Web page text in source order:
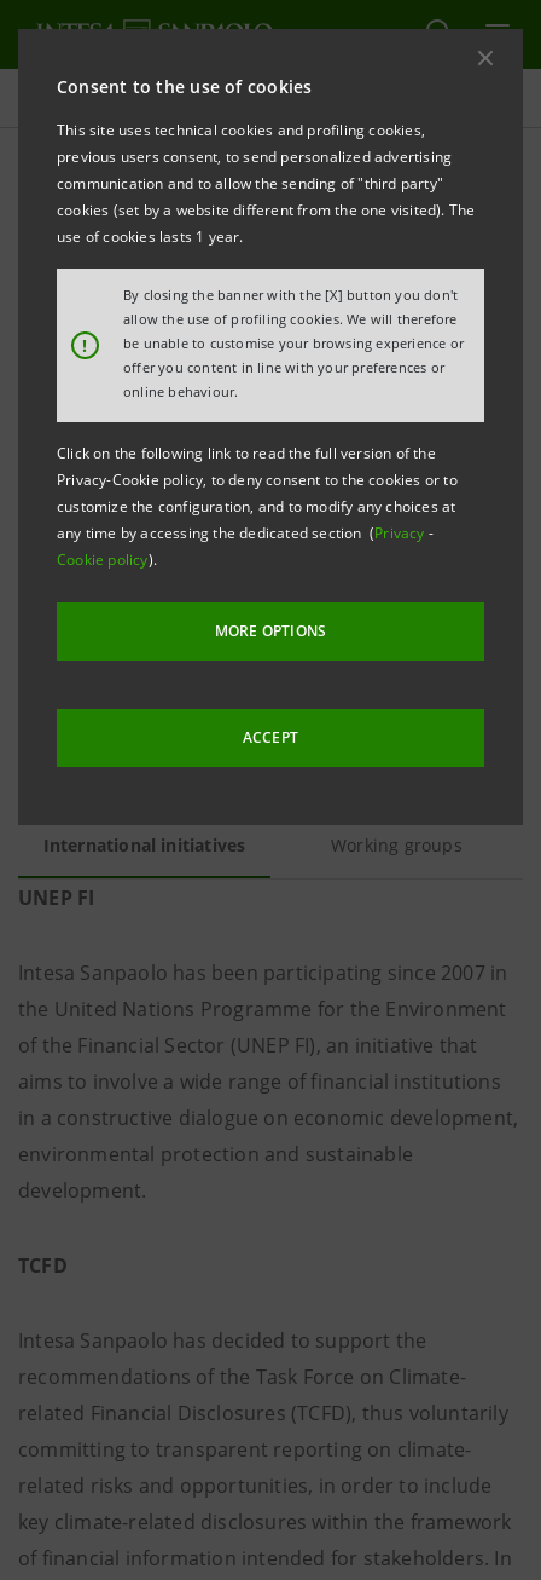
Consent to the use of cookies
This site uses technical cookies and profiling cookies,
previous users consent, to send personalized advertising
communication and to allow the sending of "third party"
cookies (set by a website different from the one visited). The
use of cookies lasts 1 year.
!
By closing the banner with the [X] button you don't
allow the use of profiling cookies. We will therefore
be unable to customise your browsing experience or
offer you content in line with your preferences or
online behaviour.
Click on the following link to read the full version of the
Privacy-Cookie policy, to deny consent to the cookies or to
customize the configuration, and to modify any choices at
any time by accessing the dedicated section (Privacy -
Cookie policy).
MORE OPTIONS
ACCEPT
Commitment to environment and climate
International initiatives and
working groups
The relevance of environmental protection and
Group's adhesion to important international
initiatives aimed at promoting dialogue between
companies, international organisations and civil
society, as well as participation in international
climate change issues.
International initiatives Working groups
UNEP FI
Intesa Sanpaolo has been participating since 2007 in
the United Nations Programme for the Environment
of the Financial Sector (UNEP FI), an initiative that
aims to involve a wide range of financial institutions
in a constructive dialogue on economic development,
environmental protection and sustainable
development.
TCFD
Intesa Sanpaolo has decided to support the
recommendations of the Task Force on Climate-
related Financial Disclosures (TCFD), thus voluntarily
committing to transparent reporting on climate-
related risks and opportunities, in order to include
key climate-related disclosures within the framework
of financial information intended for stakeholders. In